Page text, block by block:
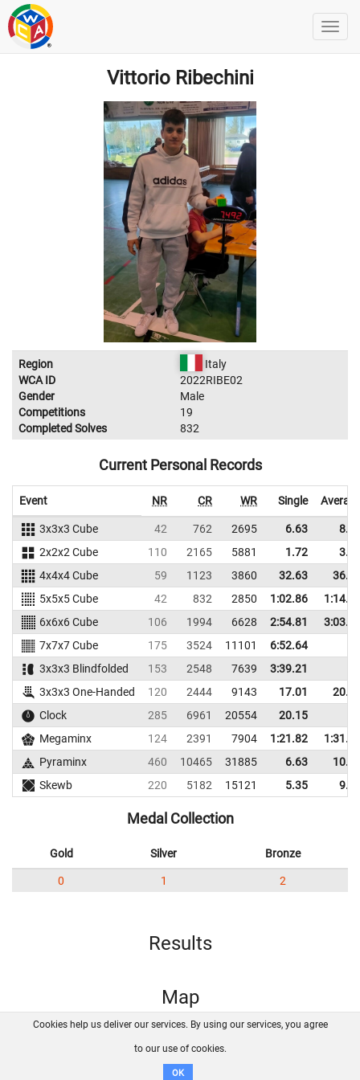
Vittorio Ribechini
Region
Italy
WCA ID
2022RIBE02
Gender
Male
Competitions
19
Completed Solves
832
Current Personal Records
Event NR CR WR Single
3x3x3 Cube 42 762 2695 6.63
2x2x2 Cube
110 2165 5881 1.72
4x4x4 Cube
59 1123 3860 32.63
5x5x5 Cube
42 832 2850 1:02.86
6x6x6 Cube
106 1994 6628 2:54.81
7x7x7 Cube
175 3524 11101
6:52.64
3x3x3 Blindfolded
153 2548 7639
3:39.21
3x3x3 One-Handed
120 2444 9143 17.01
Clock
285 6961 20554
20.15
Megaminx
124 2391 7904 1:21.82
Pyraminx
460 10465 31885 6.63
Skewb
220 5182 15121 5.35
Medal Collection
Gold Silver Bronze
0 1 2
Results
Map
FAQ Contact GitHub
Disclaimer
Cookies help us deliver our services. By using our services, you agree
to our use of cookies.
OK